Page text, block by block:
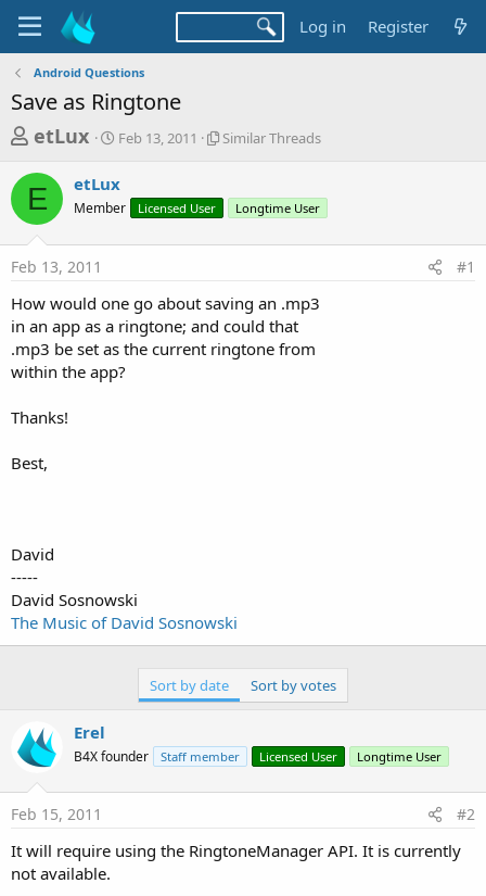
Log in Register
Android Questions
Save as Ringtone
T
r
e
a
d
s
t
a
r
r
etLux
S
r
t
a
Feb 13, 2011
S
r
r
e
a
Similar Threads
E etLux
Member Licensed User Longtime User
Feb 13, 2011 #1
How would one go about saving an .mp3
in an app as a ringtone; and could that
.mp3 be set as the current ringtone from
within the app?
Thanks!
Best,
David
-----
David Sosnowski
The Music of David Sosnowski
Sort by date Sort by votes
Erel
B4X founder Staff member Licensed User Longtime User
Feb 15, 2011 #2
It will require using the RingtoneManager API. It is currently
not available.